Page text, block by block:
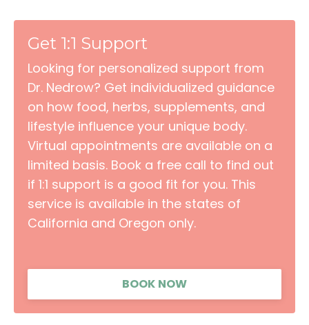
Get 1:1 Support
Looking for personalized support from
Dr. Nedrow? Get individualized guidance
on how food, herbs, supplements, and
lifestyle influence your unique body.
Virtual appointments are available on a
limited basis. Book a free call to find out
if 1:1 support is a good fit for you. This
service is available in the states of
California and Oregon only.
BOOK NOW